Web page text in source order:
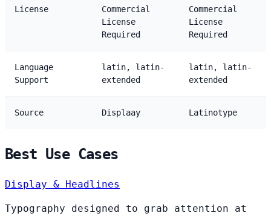
License
Commercial
License
Required
Commercial
License
Required
Language
Support
latin, latin-
extended
latin, latin-
extended
Source Displaay Latinotype
Best Use Cases
Display & Headlines
Typography designed to grab attention at